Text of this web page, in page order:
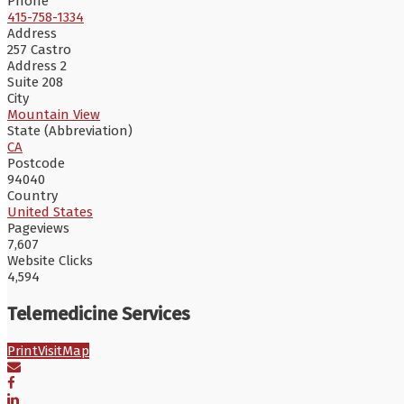
415-758-1334
Address
257 Castro
Address 2
Suite 208
City
Mountain View
State (Abbreviation)
CA
Postcode
94040
Country
United States
Pageviews
7,607
Website Clicks
4,594
Telemedicine Services
PrintVisitMap